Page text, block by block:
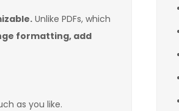
Unlike PDFs, which
formatting, add
as you like.